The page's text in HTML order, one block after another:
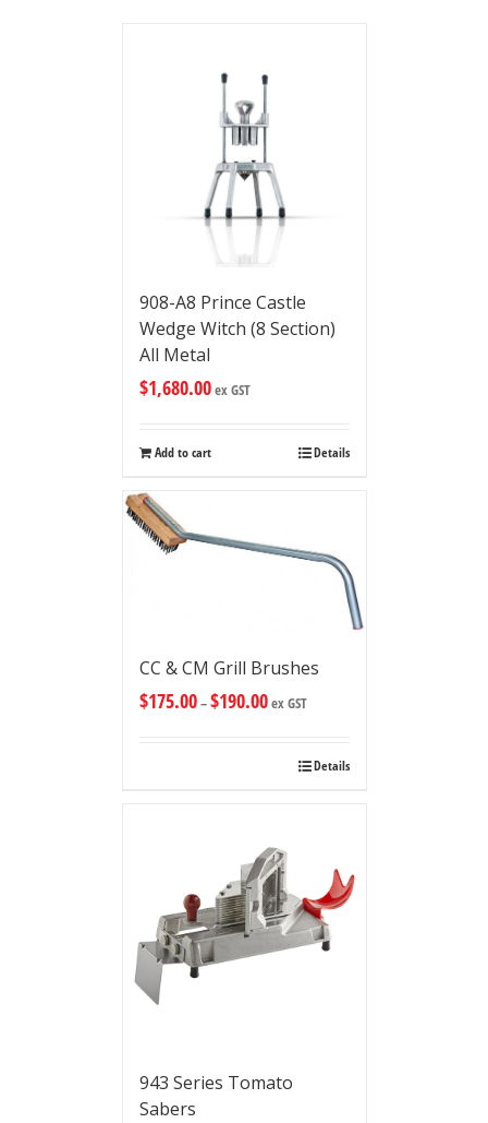
908-A8 Prince Castle
Wedge Witch (8 Section)
All Metal
$1,680.00ex GST
Add to cart Details
CC & CM Grill Brushes
$175.00–$190.00ex GST
Details
943 Series Tomato
Sabers